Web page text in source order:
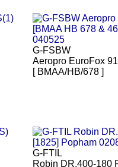
G-FSBW
Aeropro EuroFox
[ BMAA/HB/678 ]
G-FTIL
Robin DR.400-180